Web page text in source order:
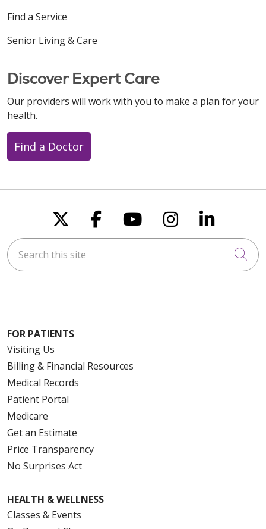
Find a Service
Senior Living & Care
Discover Expert Care
Our providers will work with you to make a plan for your
health.
Find a Doctor
Follow us on X
Follow us on
Follow us on
Follow us
Follow
Search this site
FOR PATIENTS
Visiting Us
Billing & Financial Resources
Medical Records
Patient Portal
Medicare
Get an Estimate
Price Transparency
No Surprises Act
HEALTH & WELLNESS
Classes & Events